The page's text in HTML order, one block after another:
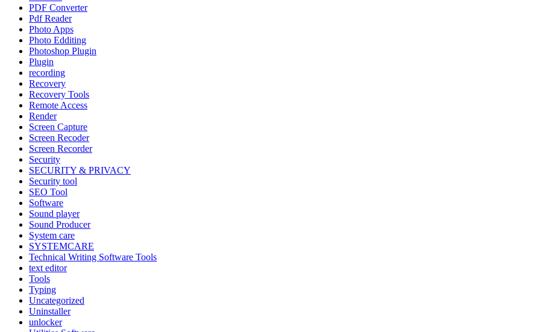
PDF Converter
Pdf Reader
Photo Apps
Photo Edditing
Photoshop Plugin
Plugin
recording
Recovery
Recovery Tools
Remote Access
Render
Screen Capture
Screen Recoder
Screen Recorder
Security
SECURITY & PRIVACY
Security tool
SEO Tool
Software
Sound player
Sound Producer
System care
SYSTEMCARE
Technical Writing Software Tools
text editor
Tools
Typing
Uncategorized
Uninstaller
unlocker